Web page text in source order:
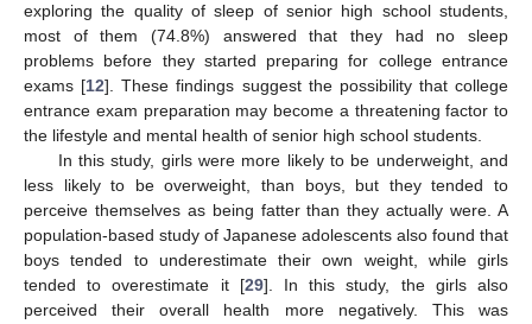
exploring the quality of sleep of senior high school students,
most of them (74.8%) answered that they had no sleep
problems before they started preparing for college entrance
exams [12]. These findings suggest the possibility that college
entrance exam preparation may become a threatening factor to
the lifestyle and mental health of senior high school students.
In this study, girls were more likely to be underweight, and
less likely to be overweight, than boys, but they tended to
perceive themselves as being fatter than they actually were. A
population-based study of Japanese adolescents also found that
boys tended to underestimate their own weight, while girls
tended to overestimate it [29]. In this study, the girls also
perceived their overall health more negatively. This was
12. May
13. May
14. May
15. May
16. May
17. May
18. May
19. May
20. May
22. May
23. May
24. May
25. May
26. May
27. May
28. May
29. May
30. May
1. Jun
2. Jun
3. Jun
4. Jun
5. Jun
6. Jun
7. Jun
8. Jun
9. Jun
11. Jun
12. Jun
13. Jun
14. Jun
15. Jun
16. Jun
17. Jun
18. Jun
19. Jun
21. Jun
22. Jun
23. Jun
24. Jun
25. Jun
26. Jun
27. Jun
28. Jun
29. Jun
1. Jul
2. Jul
3. Jul
4. Jul
5. Jul
6. Jul
7. Jul
8. Jul
9. Jul
11. Jul
12. Jul
13. Jul
14. Jul
15. Jul
16. Jul
17. Jul
18. Jul
19. Jul
21. Jul
22. Jul
23. Jul
24. Jul
25. Jul
26. Jul
27. Jul
28. Jul
29. Jul
31. Jul
1. Aug
2. Aug
3. Aug
4. Aug
5. Aug
6. Aug
7. Aug
8. Aug